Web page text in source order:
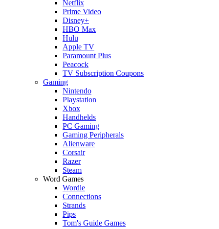
Netflix
Prime Video
Disney+
HBO Max
Hulu
Apple TV
Paramount Plus
Peacock
TV Subscription Coupons
Gaming
Nintendo
Playstation
Xbox
Handhelds
PC Gaming
Gaming Peripherals
Alienware
Corsair
Razer
Steam
Word Games
Wordle
Connections
Strands
Pips
Tom's Guide Games